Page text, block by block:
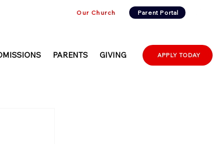
Our Church Parent Portal
PARENTS GIVING APPLY TODAY